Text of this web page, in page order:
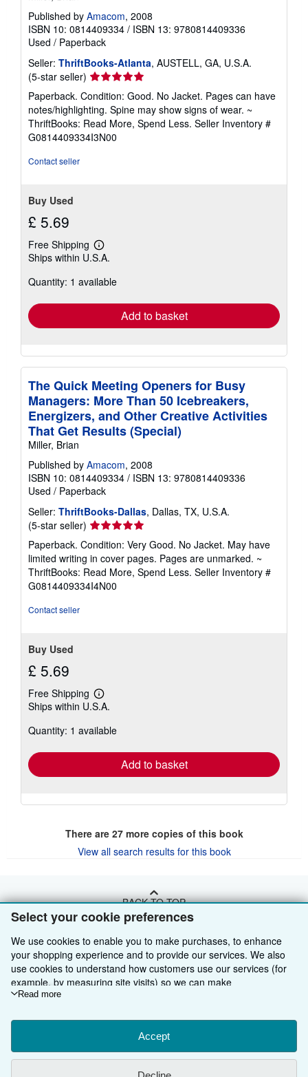
Select your cookie preferences
We use cookies to enable you to make purchases, to enhance
your shopping experience and to provide our services. We also
use cookies to understand how customers use our services (for
example, by measuring site visits) so we can make
improvements. If you agree, we'll also use third-party cookies to
Choose "Decline" to reject, or "Customise" to learn more. You can
change your choices at any time by visiting
To learn more about how cookies are used, please visit our
Cookie Notice.
Read more
Accept
Published by Amacom, 2008
ISBN 10: 0814409334 / ISBN 13: 9780814409336
Used / Paperback
Seller: ThriftBooks-Atlanta, AUSTELL, GA, U.S.A.
(5-star seller) Seller
rating
5
out
of
5
Paperback. Condition: Good. No Jacket. Pages can have
notes/highlighting. Spine may show signs of wear. ~
ThriftBooks: Read More, Spend Less. Seller Inventory #
G0814409334I3N00
Contact seller
Buy Used
£ 5.69
Free Shipping
Learn
more
shipping
Ships within U.S.A.
Quantity: 1 available
Add to basket
The Quick Meeting Openers for Busy
Managers: More Than 50 Icebreakers,
Energizers, and Other Creative Activities
That Get Results (Special)
Miller, Brian
Published by Amacom, 2008
ISBN 10: 0814409334 / ISBN 13: 9780814409336
Used / Paperback
Seller: ThriftBooks-Dallas, Dallas, TX, U.S.A.
(5-star seller) Seller
rating
5
out
of
5
Paperback. Condition: Very Good. No Jacket. May have
limited writing in cover pages. Pages are unmarked. ~
ThriftBooks: Read More, Spend Less. Seller Inventory #
G0814409334I4N00
Contact seller
Buy Used
£ 5.69
Free Shipping
Learn
more
shipping
Ships within U.S.A.
Quantity: 1 available
Add to basket
There are 27more copies of this book
View all search results for this book
BACK TO TOP
Shop With Us
Advanced Search
Browse Collections
My Account
Sell With Us
Start Selling
Join Our Affiliate Programme
About Us
About AbeBooks
Find Help